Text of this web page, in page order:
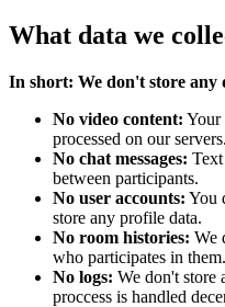
What data we
In short: We don't store any
No video content: Your
processed on our servers.
No chat messages:
between participants.
No user accounts: You
store any profile data.
No room histories: We
who participates in them.
No logs: We don't store
proccess is handled